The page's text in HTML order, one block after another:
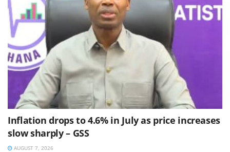
Inflation drops to 4.6% in July as price increases
slow sharply – GSS
AUGUST 7, 2026